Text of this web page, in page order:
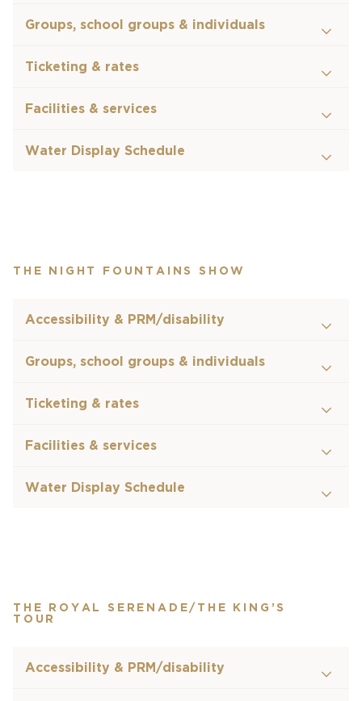
Groups, school groups & individuals
Ticketing & rates
Facilities & services
Water Display Schedule
THE NIGHT FOUNTAINS SHOW
Accessibility & PRM/disability
Groups, school groups & individuals
Ticketing & rates
Facilities & services
Water Display Schedule
THE ROYAL SERENADE/THE KING’S
TOUR
Accessibility & PRM/disability